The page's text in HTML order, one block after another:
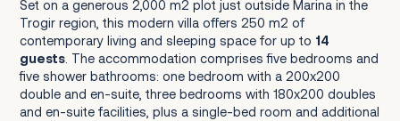
Set on a generous 2,000 m2 plot just outside Marina in the
Trogir region, this modern villa offers 250 m2 of
contemporary living and sleeping space for up to 14
guests. The accommodation comprises five bedrooms and
five shower bathrooms: one bedroom with a 200x200
double and en-suite, three bedrooms with 180x200 doubles
and en-suite facilities, plus a single-bed room and additional